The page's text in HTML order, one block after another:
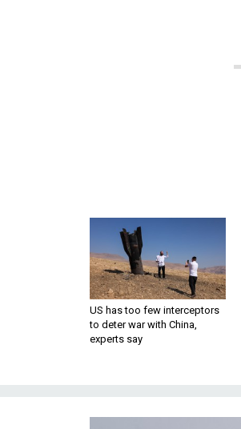
US has too few interceptors
to deter war with China,
experts say